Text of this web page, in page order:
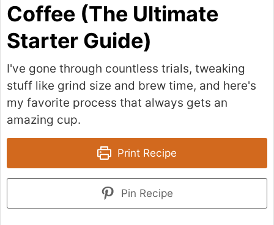
Coffee (The Ultimate
Starter Guide)
I've gone through countless trials, tweaking
stuff like grind size and brew time, and here's
my favorite process that always gets an
amazing cup.
Print Recipe
Pin Recipe